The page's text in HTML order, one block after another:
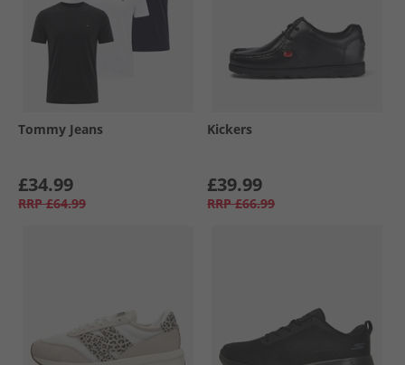
Tommy Jeans
£34.99
RRP £64.99
Kickers
£39.99
RRP £66.99